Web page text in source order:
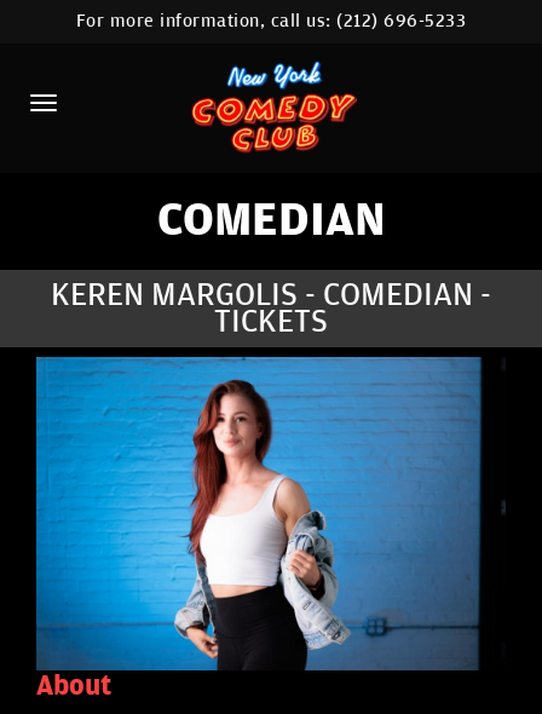
HOME
CALENDAR
ABOUT
COMEDIANS
CONTACT
STAMFORD LOCATION
FAQ
MORE
For more information, call us:(212) 696-5233
COMEDIAN
KEREN MARGOLIS - COMEDIAN -
TICKETS
About